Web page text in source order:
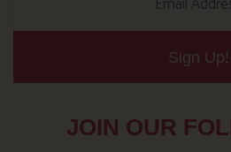
Sign Up!
JOIN OUR